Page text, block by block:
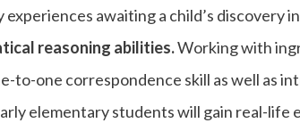
awaiting a child’s discovery
reasoning abilities.Working with
to-one correspondence skill as well as
elementary students will gain real-life